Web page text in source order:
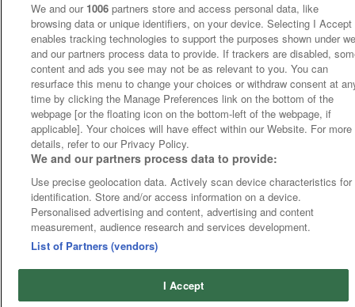
We and our 1006 partners store and access personal data, like
browsing data or unique identifiers, on your device. Selecting I Accept
enables tracking technologies to support the purposes shown under
and our partners process data to provide. If trackers are disabled,
content and ads you see may not be as relevant to you. You can
resurface this menu to change your choices or withdraw consent at
time by clicking the Manage Preferences link on the bottom of the
webpage [or the floating icon on the bottom-left of the webpage, if
applicable]. Your choices will have effect within our Website. For more
details, refer to our Privacy Policy.
We and our partners process data to provide:
Use precise geolocation data. Actively scan device characteristics for
identification. Store and/or access information on a device.
Personalised advertising and content, advertising and content
measurement, audience research and services development.
List of Partners (vendors)
I Accept